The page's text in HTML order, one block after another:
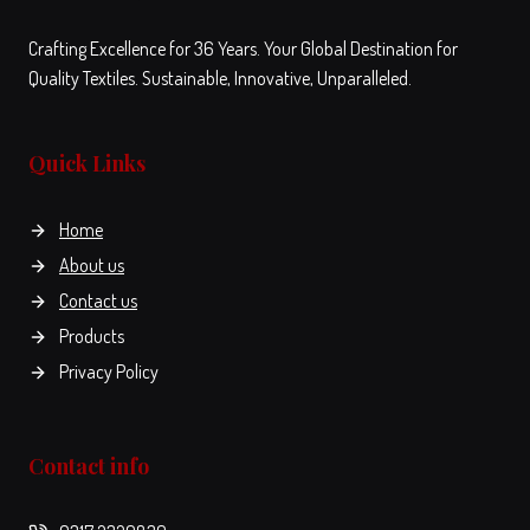
Crafting Excellence for 36 Years. Your Global Destination for
Quality Textiles. Sustainable, Innovative, Unparalleled.
Quick Links
Home
About us
Contact us
Products
Privacy Policy
Contact info